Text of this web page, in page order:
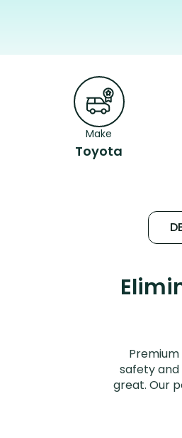
Make
Toyota
safety
great. Our